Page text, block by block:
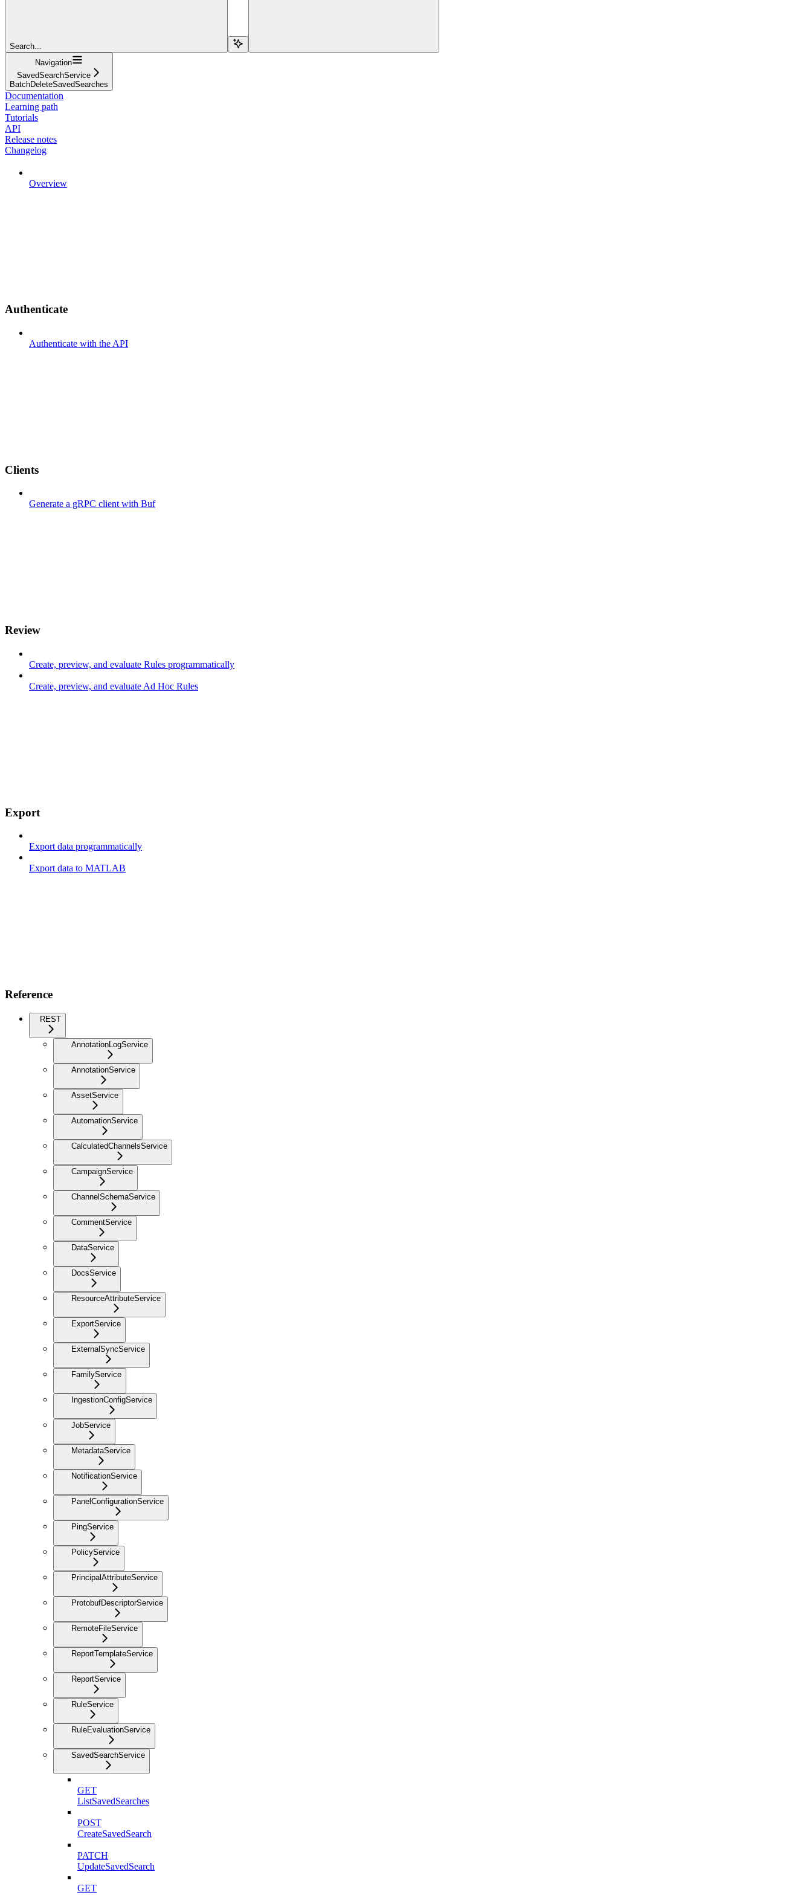
Search...
Navigation
SavedSearchService
BatchDeleteSavedSearches
Documentation
Learning path
Tutorials
API
Release notes
Changelog
Overview
Authenticate
Authenticate with the API
Clients
Generate a gRPC client with Buf
Review
Create, preview, and evaluate Rules programmatically
Create, preview, and evaluate Ad Hoc Rules
Export
Export data programmatically
Export data to MATLAB
Reference
REST
AnnotationLogService
AnnotationService
AssetService
AutomationService
CalculatedChannelsService
CampaignService
ChannelSchemaService
CommentService
DataService
DocsService
ResourceAttributeService
ExportService
ExternalSyncService
FamilyService
IngestionConfigService
JobService
MetadataService
NotificationService
PanelConfigurationService
PingService
PolicyService
PrincipalAttributeService
ProtobufDescriptorService
RemoteFileService
ReportTemplateService
ReportService
RuleService
RuleEvaluationService
SavedSearchService
GET
ListSavedSearches
POST
CreateSavedSearch
PATCH
UpdateSavedSearch
GET